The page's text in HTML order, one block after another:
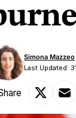
Last Updated:
Simona Mazzeo